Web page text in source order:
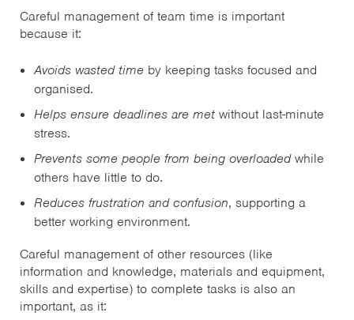
Careful management of team time is important
because it:
Avoids wasted time by keeping tasks focused and
organised.
Helps ensure deadlines are met without last-minute
stress.
Prevents some people from being overloadedwhile
others have little to do.
Reduces frustration and confusion, supporting a
better working environment.
Careful management of other resources (like
information and knowledge, materials and equipment,
skills and expertise) to complete tasks is also an
important, as it: